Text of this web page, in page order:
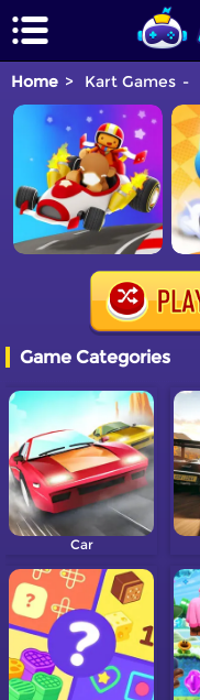
Home Kart Games
Game Categories
Car